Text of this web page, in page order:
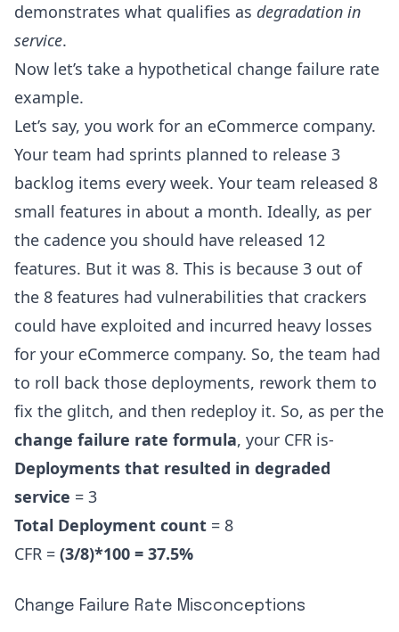
demonstrates what qualifies as degradation in
service.
Now let’s take a hypothetical change failure rate
example.
Let’s say, you work for an eCommerce company.
Your team had sprints planned to release 3
backlog items every week. Your team released 8
small features in about a month. Ideally, as per
the cadence you should have released 12
features. But it was 8. This is because 3 out of
the 8 features had vulnerabilities that crackers
could have exploited and incurred heavy losses
for your eCommerce company. So, the team had
to roll back those deployments, rework them to
fix the glitch, and then redeploy it. So, as per the
change failure rate formula, your CFR is-
Deployments that resulted in degraded
service = 3
Total Deployment count = 8
CFR = (3/8)*100 = 37.5%
Change Failure Rate Misconceptions